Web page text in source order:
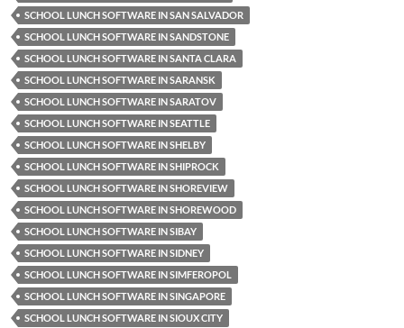
SCHOOL LUNCH SOFTWARE IN SAN SALVADOR
SCHOOL LUNCH SOFTWARE IN SANDSTONE
SCHOOL LUNCH SOFTWARE IN SANTA CLARA
SCHOOL LUNCH SOFTWARE IN SARANSK
SCHOOL LUNCH SOFTWARE IN SARATOV
SCHOOL LUNCH SOFTWARE IN SEATTLE
SCHOOL LUNCH SOFTWARE IN SHELBY
SCHOOL LUNCH SOFTWARE IN SHIPROCK
SCHOOL LUNCH SOFTWARE IN SHOREVIEW
SCHOOL LUNCH SOFTWARE IN SHOREWOOD
SCHOOL LUNCH SOFTWARE IN SIBAY
SCHOOL LUNCH SOFTWARE IN SIDNEY
SCHOOL LUNCH SOFTWARE IN SIMFEROPOL
SCHOOL LUNCH SOFTWARE IN SINGAPORE
SCHOOL LUNCH SOFTWARE IN SIOUX CITY